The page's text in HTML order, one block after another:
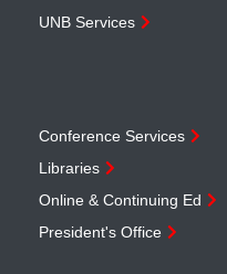
UNB Services
Conference Services
Libraries
Online & Continuing Ed
President's Office